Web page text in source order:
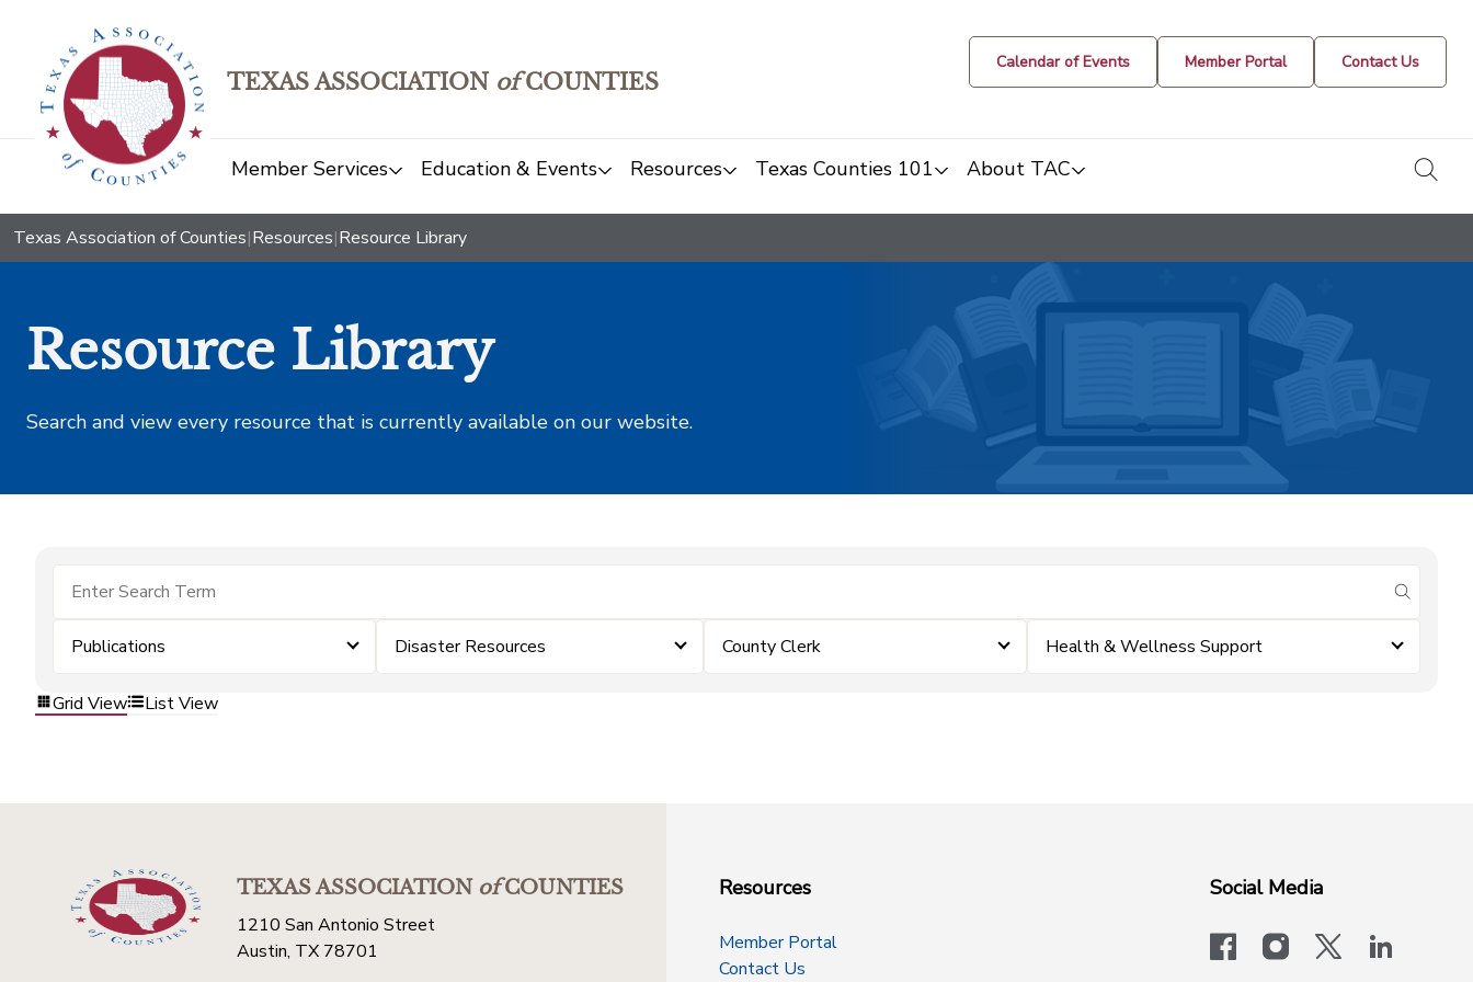
TEXAS ASSOCIATION ofCOUNTIES
Calendar of Events Member Portal Contact Us
Member Services Education & Events Resources Texas Counties 101 About TAC
Texas Association of Counties|Resources|Resource Library
Resource Library
Search and view every resource that is currently available on our website.
submit
Publications Disaster Resources County Clerk Health & Wellness Support
Grid View List View
TEXAS ASSOCIATIONofCOUNTIES
1210 San Antonio Street
Austin, TX 78701
Resources
Member Portal
Contact Us
Social Media
facebookinstagram
x-logo-